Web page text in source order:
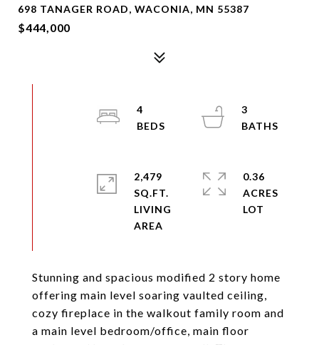
698 TANAGER ROAD, WACONIA, MN 55387
$444,000
Stunning and spacious modified 2 story home
offering main level soaring vaulted ceiling,
cozy fireplace in the walkout family room and
a main level bedroom/office, main floor
4
3
2,479
SQ.FT.
LIVING
0.36
ACRES